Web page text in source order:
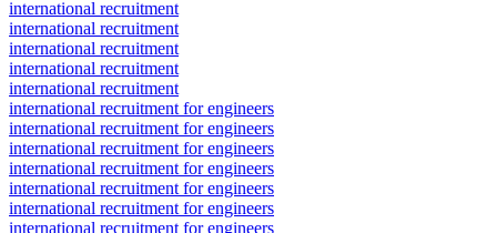
international recruitment
international recruitment
international recruitment
international recruitment
international recruitment
international recruitment for engineers
international recruitment for engineers
international recruitment for engineers
international recruitment for engineers
international recruitment for engineers
international recruitment for engineers
international recruitment for engineers